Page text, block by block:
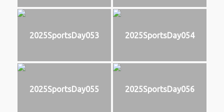
2025SportsDay053 2025SportsDay054
2025SportsDay055 2025SportsDay056